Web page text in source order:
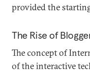
provided the
The Rise of
The concept of
of the interactive